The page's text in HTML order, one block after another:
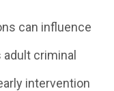
can influence
criminal
intervention